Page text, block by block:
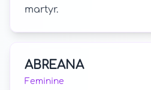
martyr.
ABREANA
Feminine